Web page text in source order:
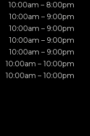
10:00am – 8:00pm
10:00am – 9:00pm
10:00am – 9:00pm
10:00am – 9:00pm
10:00am – 9:00pm
10:00am – 10:00pm
10:00am – 10:00pm